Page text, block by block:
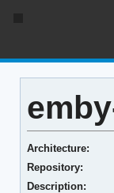
Architecture:
Repository:
Description: